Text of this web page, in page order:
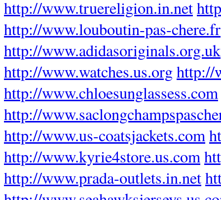
http://www.truereligion.in.net
http://www.louboutin-pas-chere.fr
http://www.adidasoriginals.org.uk
http://www.watches.us.orghttp://
http://www.chloesunglassess.com
http://
http://www.us-coatsjackets.com
http://www.kyrie4store.us.com
http://www.prada-outlets.in.net